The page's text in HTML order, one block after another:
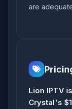
are
Lion IPTV
Crystal's